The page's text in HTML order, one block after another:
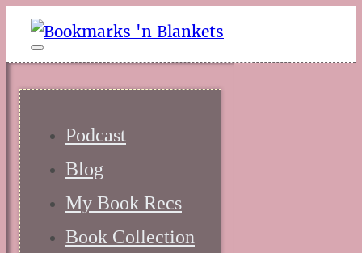
Podcast
Blog
My Book Recs
Book Collection